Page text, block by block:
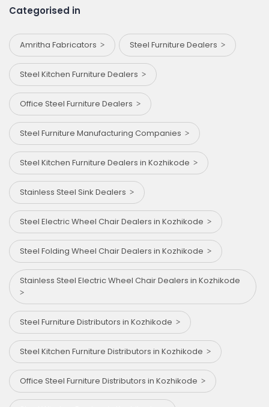
Categorised in
Amritha Fabricators Steel Furniture Dealers
Steel Kitchen Furniture Dealers
Office Steel Furniture Dealers
Steel Furniture Manufacturing Companies
Steel Kitchen Furniture Dealers in Kozhikode
Stainless Steel Sink Dealers
Steel Electric Wheel Chair Dealers in Kozhikode
Steel Folding Wheel Chair Dealers in Kozhikode
Stainless Steel Electric Wheel Chair Dealers in Kozhikode
Steel Furniture Distributors in Kozhikode
Steel Kitchen Furniture Distributors in Kozhikode
Office Steel Furniture Distributors in Kozhikode